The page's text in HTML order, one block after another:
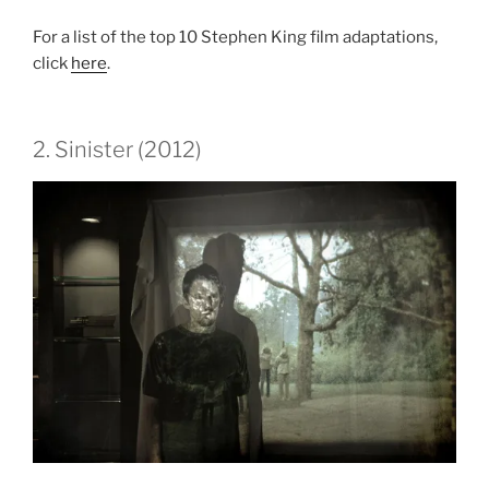
For a list of the top 10 Stephen King film adaptations,
click here.
2. Sinister (2012)